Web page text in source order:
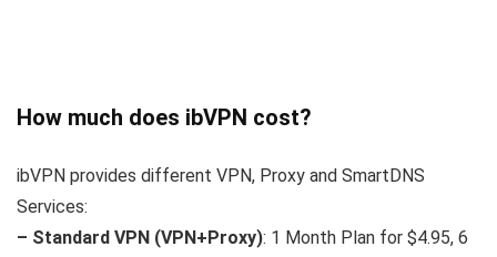
How much does ibVPN cost?
ibVPN provides different VPN, Proxy and SmartDNS
Services:
– Standard VPN (VPN+Proxy): 1 Month Plan for $4.95, 6